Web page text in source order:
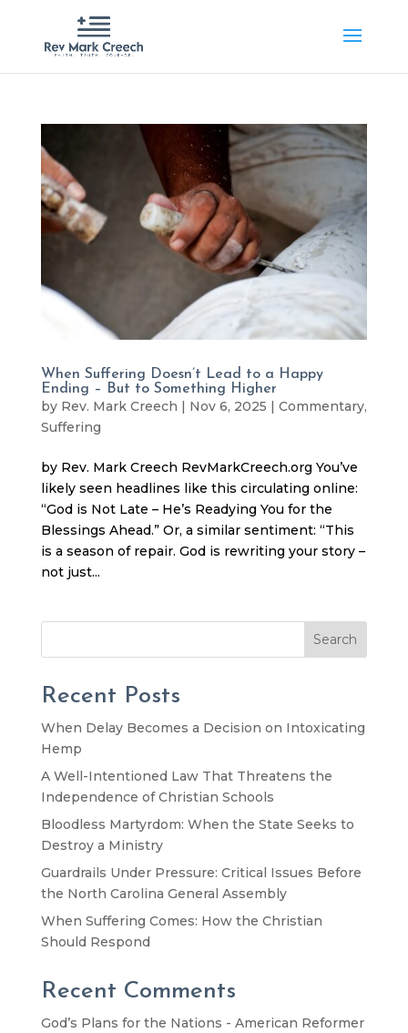
When Suffering Doesn’t Lead to a Happy
Ending – But to Something Higher
by Rev. Mark Creech Nov 6, 2025 Commentary,
Suffering
by Rev. Mark Creech RevMarkCreech.org You’ve
likely seen headlines like this circulating online:
“God is Not Late – He’s Readying You for the
Blessings Ahead.” Or, a similar sentiment: “This
is a season of repair. God is rewriting your story –
not just...
Search
Recent Posts
When Delay Becomes a Decision on Intoxicating
Hemp
A Well-Intentioned Law That Threatens the
Independence of Christian Schools
Bloodless Martyrdom: When the State Seeks to
Destroy a Ministry
Guardrails Under Pressure: Critical Issues Before
the North Carolina General Assembly
When Suffering Comes: How the Christian
Should Respond
Recent Comments
God’s Plans for the Nations - American Reformer